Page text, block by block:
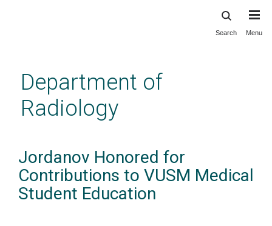
content
Search Menu
Department of
Radiology
Jordanov Honored for
Contributions to VUSM Medical
Student Education